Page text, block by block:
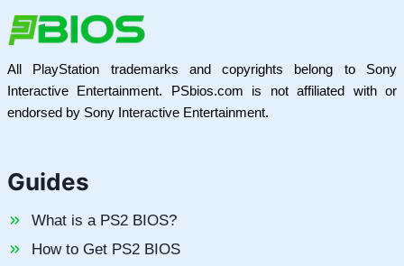
All PlayStation trademarks and copyrights belong to Sony
Interactive Entertainment. PSbios.com is not affiliated with or
endorsed by Sony Interactive Entertainment.
Guides
What is a PS2 BIOS?
How to Get PS2 BIOS